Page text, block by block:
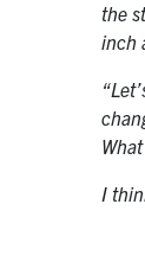
the
inch
I